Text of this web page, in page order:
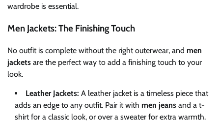
wardrobe is essential.
Men Jackets: The Finishing Touch
No outfit is complete without the right outerwear, and men
jackets are the perfect way to add a finishing touch to your
look.
Leather Jackets: A leather jacket is a timeless piece that
adds an edge to any outfit. Pair it with men jeans and a t-
shirt for a classic look, or over a sweater for extra warmth.